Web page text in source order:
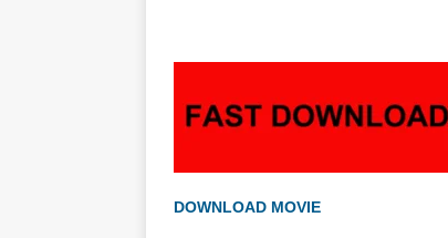
DOWNLOAD MOVIE